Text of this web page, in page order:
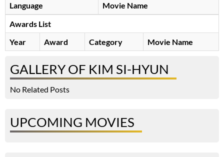
Language
Movie Name
Awards List
Year
Award Category Movie Name
GALLERY OF KIM SI-HYUN
No Related Posts
UPCOMING MOVIES